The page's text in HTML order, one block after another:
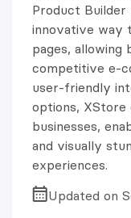
Product
innovative way
pages, allowing
competitive e-
user-friendly
options,
businesses,
and visually
experiences.
Updated on